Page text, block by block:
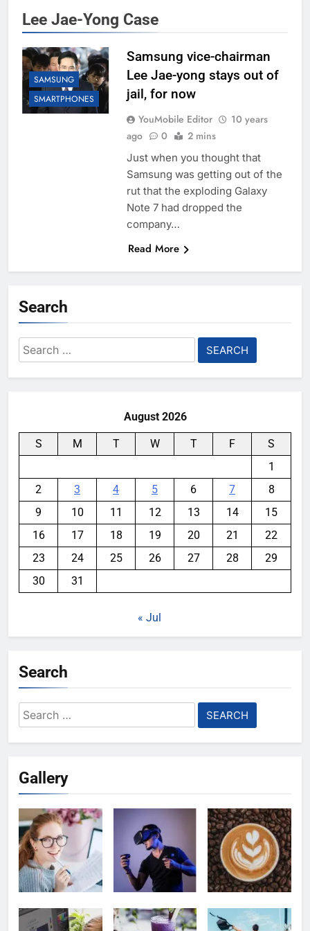
Lee Jae-Yong Case
SAMSUNG
SMARTPHONES
Samsung vice-chairman
Lee Jae-yong stays out of
jail, for now
YouMobile Editor
10 years
ago
0 2 mins
Just when you thought that
Samsung was getting out of the
rut that the exploding Galaxy
Note 7 had dropped the
company…
Read More
Search
Search
for:
August 2026
S M T W T F
S
1
2
3 4 5 6 7
8
9
10 11 12 13 14
15
16
17 18 19 20 21
22
23
24 25 26 27 28
29
30
31
« Jul
Search
Search
for:
Gallery